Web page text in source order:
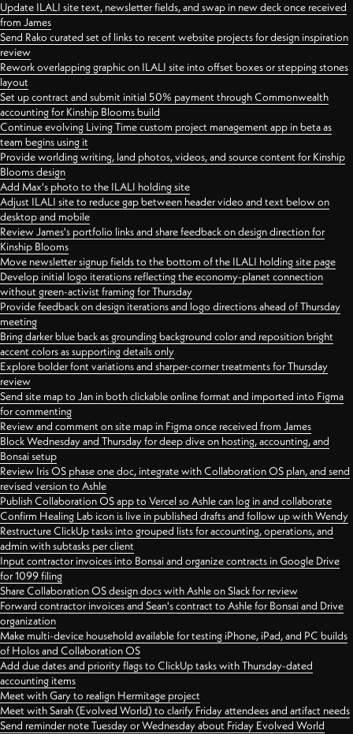
Update ILALI site text, newsletter fields, and swap in new deck once received
from James
Send Rako curated set of links to recent website projects for design inspiration
review
Rework overlapping graphic on ILALI site into offset boxes or stepping stones
layout
Set up contract and submit initial 50% payment through Commonwealth
accounting for Kinship Blooms build
Continue evolving Living Time custom project management app in beta as
team begins using it
Provide worlding writing, land photos, videos, and source content for Kinship
Blooms design
Add Max's photo to the ILALI holding site
Adjust ILALI site to reduce gap between header video and text below on
desktop and mobile
Review James's portfolio links and share feedback on design direction for
Kinship Blooms
Move newsletter signup fields to the bottom of the ILALI holding site page
Develop initial logo iterations reflecting the economy-planet connection
without green-activist framing for Thursday
Provide feedback on design iterations and logo directions ahead of Thursday
meeting
Bring darker blue back as grounding background color and reposition bright
accent colors as supporting details only
Explore bolder font variations and sharper-corner treatments for Thursday
review
Send site map to Jan in both clickable online format and imported into Figma
for commenting
Review and comment on site map in Figma once received from James
Block Wednesday and Thursday for deep dive on hosting, accounting, and
Bonsai setup
Review Iris OS phase one doc, integrate with Collaboration OS plan, and send
revised version to Ashle
Publish Collaboration OS app to Vercel so Ashle can log in and collaborate
Confirm Healing Lab icon is live in published drafts and follow up with Wendy
Restructure ClickUp tasks into grouped lists for accounting, operations, and
admin with subtasks per client
Input contractor invoices into Bonsai and organize contracts in Google Drive
for 1099 filing
Share Collaboration OS design docs with Ashle on Slack for review
Forward contractor invoices and Sean's contract to Ashle for Bonsai and Drive
organization
Make multi-device household available for testing iPhone, iPad, and PC builds
of Holos and Collaboration OS
Add due dates and priority flags to ClickUp tasks with Thursday-dated
accounting items
Meet with Gary to realign Hermitage project
Meet with Sarah (Evolved World) to clarify Friday attendees and artifact needs
Send reminder note Tuesday or Wednesday about Friday Evolved World